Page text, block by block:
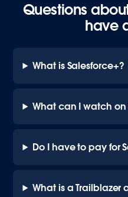
Questions
have
What is Salesforce+?
What can I watch on
Do I have to pay for
What is a Trailblazer